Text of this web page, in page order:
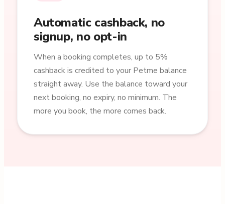
Automatic cashback, no
signup, no opt-in
When a booking completes, up to 5%
cashback is credited to your Petme balance
straight away. Use the balance toward your
next booking, no expiry, no minimum. The
more you book, the more comes back.